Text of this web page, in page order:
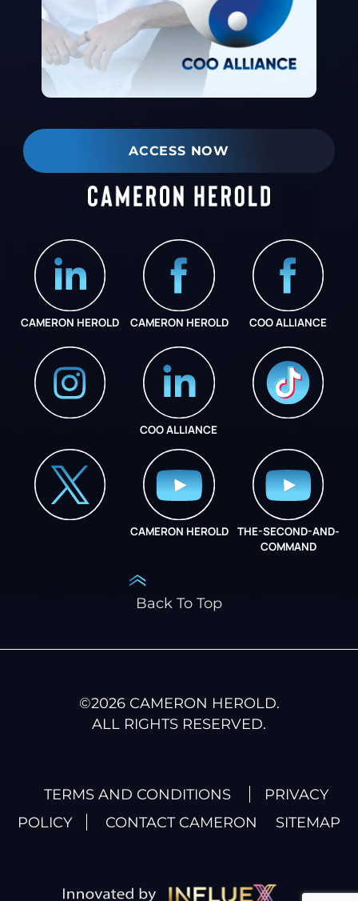
ACCESS NOW
CAMERON HEROLD CAMERON HEROLD COO ALLIANCE
COO ALLIANCE
CAMERON HEROLD
THE-SECOND-AND-
COMMAND
Back To Top
©2026CAMERON HEROLD.
ALL RIGHTS RESERVED.
TERMS AND CONDITIONS
PRIVACY
POLICY
CONTACT CAMERON SITEMAP